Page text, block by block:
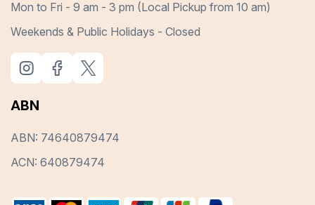
Mon to Fri - 9 am - 3 pm (Local Pickup from 10 am)
Weekends & Public Holidays - Closed
ABN
ABN: 74640879474
ACN: 640879474